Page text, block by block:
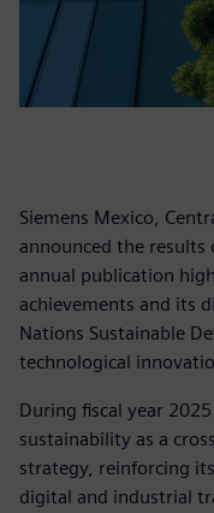
Siemens Mexico,
announced the
annual publication
achievements and its
Nations Sustainable
technological
During fiscal year
sustainability as a
strategy, reinforcing
digital and industrial